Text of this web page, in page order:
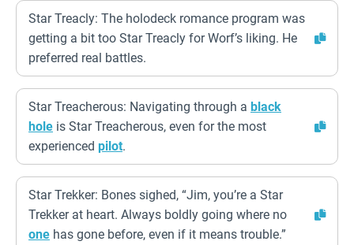
Star Treacly: The holodeck romance program was
getting a bit too Star Treacly for Worf’s liking. He
preferred real battles.
Star Treacherous: Navigating through a black
hole is Star Treacherous, even for the most
experienced pilot.
Star Trekker: Bones sighed, “Jim, you’re a Star
Trekker at heart. Always boldly going where no
one has gone before, even if it means trouble.”